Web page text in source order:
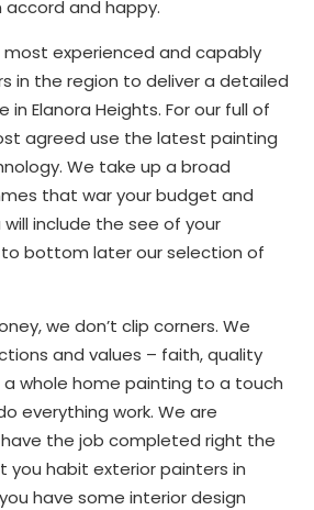
accord and happy.
experienced and capably
in the region to deliver a detailed
Elanora Heights. For our full of
agreed use the latest painting
We take up a broad
that war your budget and
include the see of your
bottom later our selection of
we don’t clip corners. We
and values – faith, quality
a whole home painting to a touch
everything work. We are
the job completed right the
you habit exterior painters in
have some interior design